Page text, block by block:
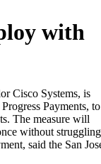
with
Cisco Systems, is
Payments, to
The measure will
without struggling
said the San